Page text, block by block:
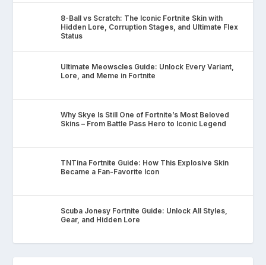
8-Ball vs Scratch: The Iconic Fortnite Skin with
Hidden Lore, Corruption Stages, and Ultimate Flex
Status
Ultimate Meowscles Guide: Unlock Every Variant,
Lore, and Meme in Fortnite
Why Skye Is Still One of Fortnite’s Most Beloved
Skins – From Battle Pass Hero to Iconic Legend
TNTina Fortnite Guide: How This Explosive Skin
Became a Fan-Favorite Icon
Scuba Jonesy Fortnite Guide: Unlock All Styles,
Gear, and Hidden Lore